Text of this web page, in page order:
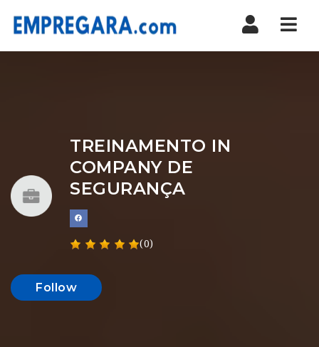
TREINAMENTO IN
COMPANY DE
SEGURANÇA
(0)
Follow